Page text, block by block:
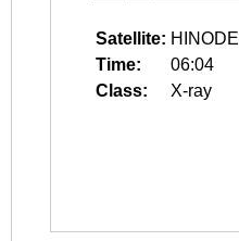
Satellite: HINODE
Time:
06:04
Class:
X-ray